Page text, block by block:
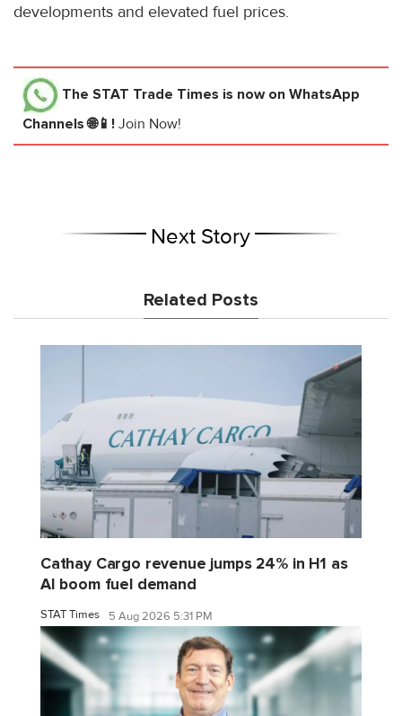
developments and elevated fuel prices.
The STAT Trade Times is now on WhatsApp
Channels 🌐📱! Join Now!
Next Story
Related Posts
Cathay Cargo revenue jumps 24% in H1 as
AI boom fuel demand
STAT Times 5 Aug 2026 5:31 PM